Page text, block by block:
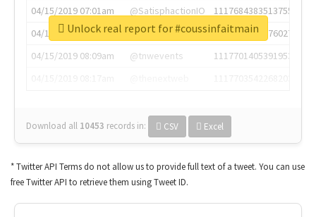
04/15/2019 07:01am
@SatisphactionIO
1117684383513755649
04/15/2019 07:03am
@annaercilla
1117684805876027392
04/15/2019 08:09am
@tnwevents
1117701405391953920
Download all 10453 records in: CSV Excel
Unlock real report for #coussinfaitmain
* Twitter API Terms do not allow us to provide full text of a tweet. You can use
free Twitter API to retrieve them using Tweet ID.